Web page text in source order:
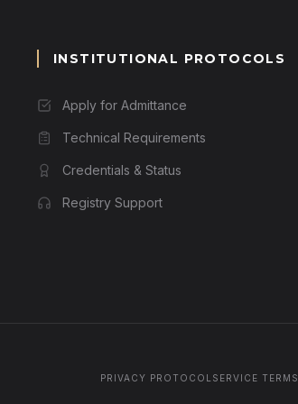
INSTITUTIONAL PROTOCOLS
Apply for Admittance
Technical Requirements
Credentials & Status
Registry Support
PRIVACY PROTOCOL SERVICE TERMS